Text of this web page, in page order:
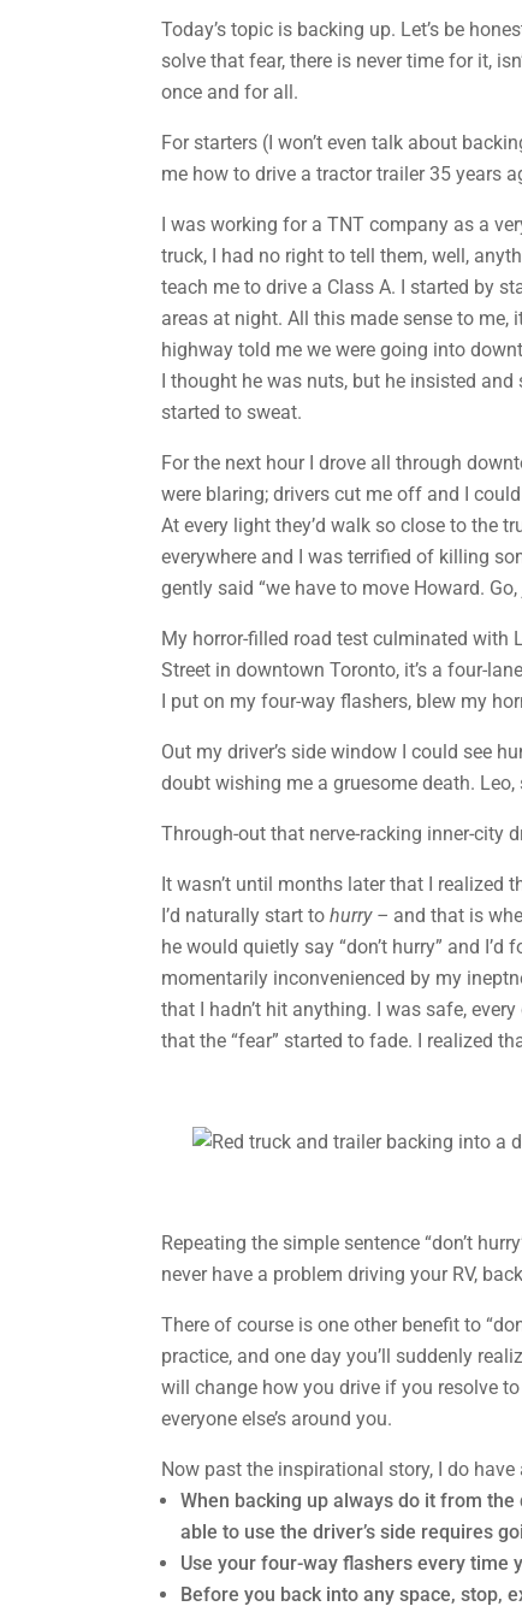
Today’s topic is backing up. Let’s be
solve that fear, there is never time for it,
once and for all.
For starters (I won’t even talk about
me how to drive a tractor trailer 35 years
I was working for a TNT company as a
truck, I had no right to tell them, well,
teach me to drive a Class A. I started by
areas at night. All this made sense to
highway told me we were going into
I thought he was nuts, but he insisted and
started to sweat.
For the next hour I drove all through
were blaring; drivers cut me off and I
At every light they’d walk so close to the
everywhere and I was terrified of killing
gently said “we have to move Howard. Go,
My horror-filled road test culminated with
Street in downtown Toronto, it’s a four-
I put on my four-way flashers, blew my
Out my driver’s side window I could see
doubt wishing me a gruesome death.
Through-out that nerve-racking inner-city
It wasn’t until months later that I realized
I’d naturally start to hurry – and that is
he would quietly say “don’t hurry” and
momentarily inconvenienced by my
that I hadn’t hit anything. I was safe,
that the “fear” started to fade. I realized
Repeating the simple sentence “don’t
never have a problem driving your RV,
There of course is one other benefit to
practice, and one day you’ll suddenly
will change how you drive if you resolve
everyone else’s around you.
Now past the inspirational story, I do
When backing up always do it from the
able to use the driver’s side requires
Use your four-way flashers every time
Before you back into any space, stop,